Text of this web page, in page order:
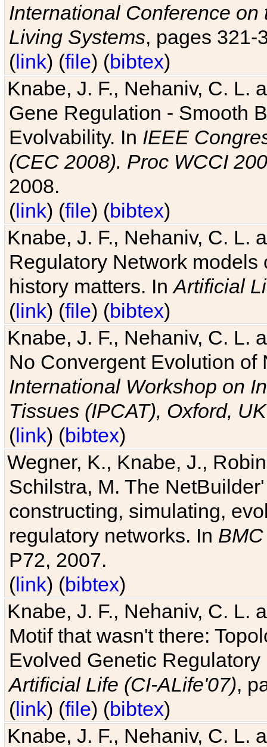
International Conference
Living Systems, pages 321-
(link) (file) (bibtex)
Knabe, J. F., Nehaniv, C. L.
Gene Regulation - Smooth
Evolvability. In IEEE
(CEC 2008). Proc WCCI
2008.
(link) (file) (bibtex)
Knabe, J. F., Nehaniv, C. L.
Regulatory Network
history matters. InArtificial
(link) (file) (bibtex)
Knabe, J. F., Nehaniv, C. L.
No Convergent Evolution of
International Workshop on
Tissues (IPCAT), Oxford, UK
(link) (bibtex)
Wegner, K., Knabe, J.,
Schilstra, M. The
constructing, simulating,
regulatory networks. In
P72, 2007.
(link) (bibtex)
Knabe, J. F., Nehaniv, C. L.
Motif that wasn't there:
Evolved Genetic
Artificial Life (CI-ALife'07),
(link) (file) (bibtex)
Knabe, J. F., Nehaniv, C. L.